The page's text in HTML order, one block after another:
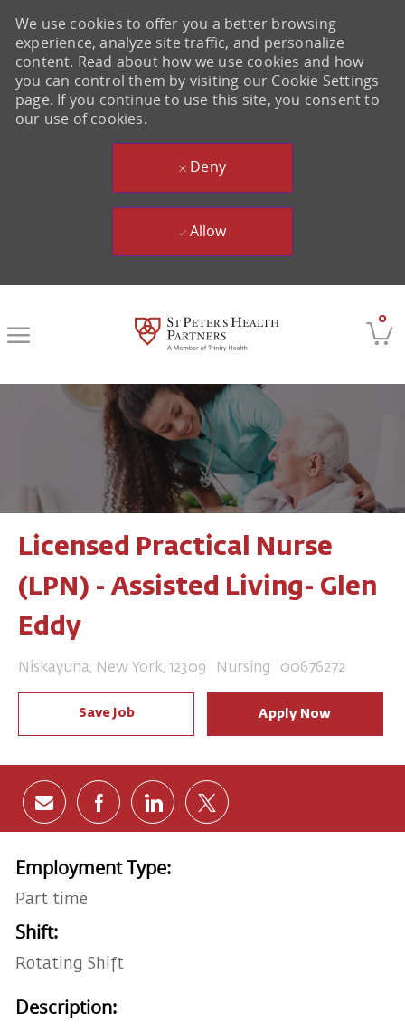
0
We use cookies to offer you a better browsing
experience, analyze site traffic, and personalize
content. Read about how we use cookies and how
you can control them by visiting our Cookie Settings
page. If you continue to use this site, you consent to
our use of cookies.
Deny
Allow
Licensed Practical Nurse
(LPN) - Assisted Living- Glen
Eddy
Location
Niskayuna, New York, 12309 Category
Nursing Job Id
00676272
Save Job Apply Now
Share via email
Share via Facebook
Share via LinkedIn
Share via twitter
Employment Type:
Part time
Shift:
Rotating Shift
Description: